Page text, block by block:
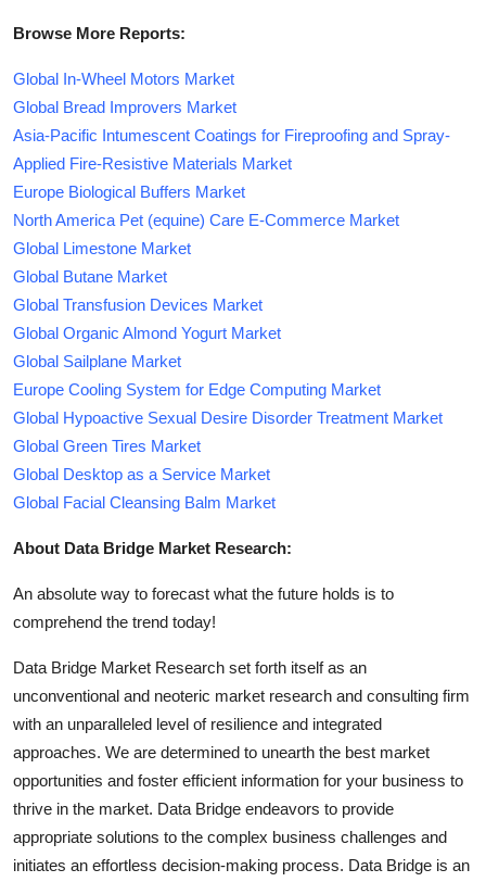
Browse More Reports:
Global In-Wheel Motors Market
Global Bread Improvers Market
Asia-Pacific Intumescent Coatings for Fireproofing and Spray-
Applied Fire-Resistive Materials Market
Europe Biological Buffers Market
North America Pet (equine) Care E-Commerce Market
Global Limestone Market
Global Butane Market
Global Transfusion Devices Market
Global Organic Almond Yogurt Market
Global Sailplane Market
Europe Cooling System for Edge Computing Market
Global Hypoactive Sexual Desire Disorder Treatment Market
Global Green Tires Market
Global Desktop as a Service Market
Global Facial Cleansing Balm Market
About Data Bridge Market Research:
An absolute way to forecast what the future holds is to
comprehend the trend today!
Data Bridge Market Research set forth itself as an
unconventional and neoteric market research and consulting firm
with an unparalleled level of resilience and integrated
approaches. We are determined to unearth the best market
opportunities and foster efficient information for your business to
thrive in the market. Data Bridge endeavors to provide
appropriate solutions to the complex business challenges and
initiates an effortless decision-making process. Data Bridge is an